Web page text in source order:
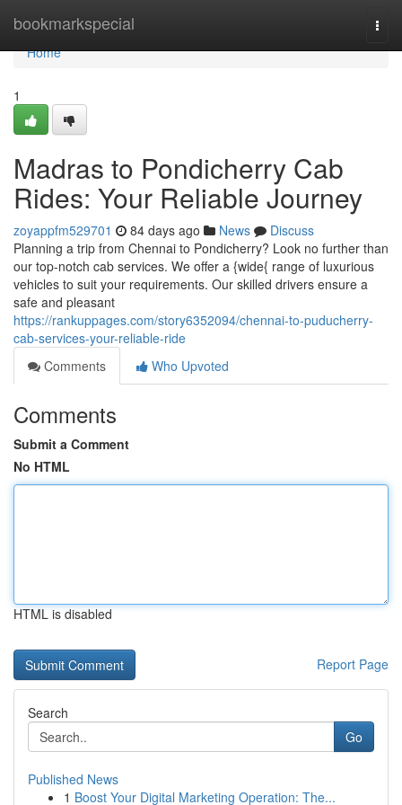
bookmarkspecial
Home
Home
1
Madras to Pondicherry Cab
Rides: Your Reliable Journey
zoyappfm529701 84 days ago News
Discuss
Planning a trip from Chennai to Pondicherry? Look no further than
our top-notch cab services. We offer a {wide{ range of luxurious
vehicles to suit your requirements. Our skilled drivers ensure a
safe and pleasant
https://rankuppages.com/story6352094/chennai-to-puducherry-
cab-services-your-reliable-ride
Comments
Who Upvoted
Comments
Submit a Comment
No HTML
HTML is disabled
Report Page
Search
Go
Published News
1 Boost Your Digital Marketing Operation: The...